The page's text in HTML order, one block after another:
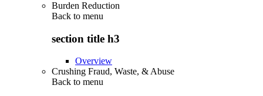
Burden Reduction
Back to menu
section title h3
Overview
Crushing Fraud, Waste, & Abuse
Back to menu